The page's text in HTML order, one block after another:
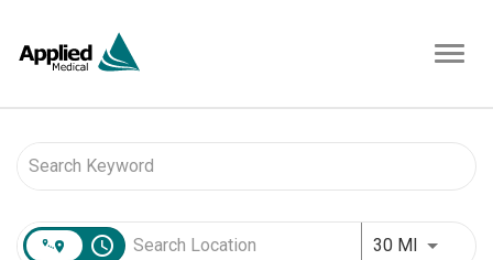
access_time 30 MI Use